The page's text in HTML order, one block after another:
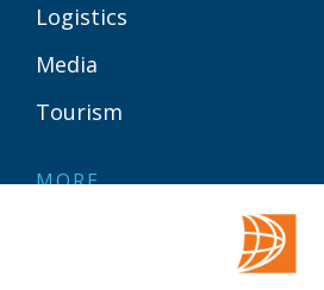
Logistics
Media
Tourism
MORE